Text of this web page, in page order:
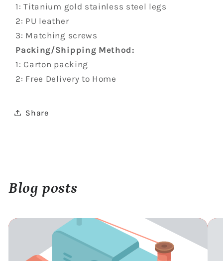
1: Titanium gold stainless steel legs
2: PU leather
3: Matching screws
Packing/Shipping Method:
1: Carton packing
2: Free Delivery to Home
Share
Blog posts